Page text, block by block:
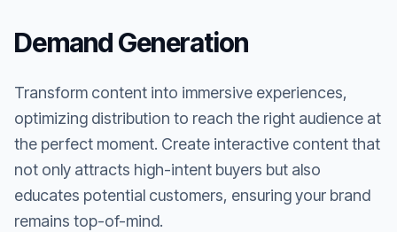
Demand Generation
Transform content into immersive experiences,
optimizing distribution to reach the right audience at
the perfect moment. Create interactive content that
not only attracts high-intent buyers but also
educates potential customers, ensuring your brand
remains top-of-mind.